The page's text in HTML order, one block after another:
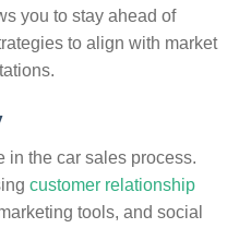
you to stay ahead of
to align with market
in the car sales process.
customer relationship
tools, and social